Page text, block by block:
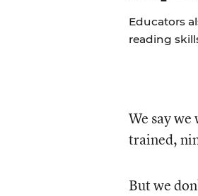
Educators
reading
We say
trained,
But we